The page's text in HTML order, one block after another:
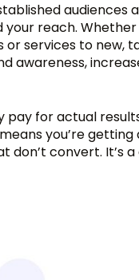
audiences
reach.
services to new,
awareness,
pay for actual
you’re getting
don’t convert. It’s